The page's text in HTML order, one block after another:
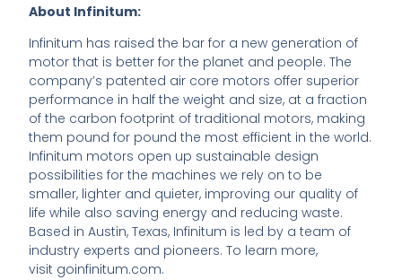
About Infinitum:
Infinitum has raised the bar for a new generation of
motor that is better for the planet and people. The
company’s patented air core motors offer superior
performance in half the weight and size, at a fraction
of the carbon footprint of traditional motors, making
them pound for pound the most efficient in the world.
Infinitum motors open up sustainable design
possibilities for the machines we rely on to be
smaller, lighter and quieter, improving our quality of
life while also saving energy and reducing waste.
Based in Austin, Texas, Infinitum is led by a team of
industry experts and pioneers. To learn more,
visit goinfinitum.com.